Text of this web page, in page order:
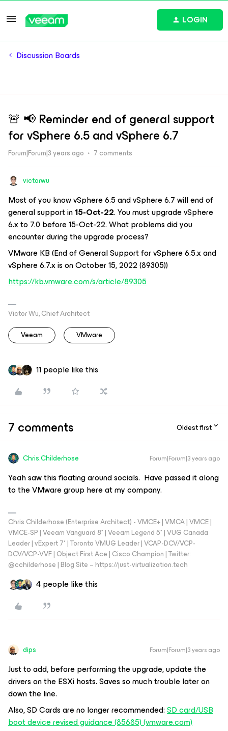
LOGIN
Discussion Boards
🚨 📢 Reminder end of general support
for vSphere 6.5 and vSphere 6.7
Forum|Forum|3 years ago 7 comments
victorwu
Most of you know vSphere 6.5 and vSphere 6.7 will end of
general support in15-Oct-22. You must upgrade vSphere
6.x to 7.0 before 15-Oct-22. What problems did you
encounter during the upgrade process?
VMware KB (End of General Support for vSphere 6.5.x and
vSphere 6.7.x is on October 15, 2022 (89305))
https://kb.vmware.com/s/article/89305
Victor Wu, Chief Architect
Veeam
VMware
11 people like this
7 comments Oldest first
Chris.Childerhose Forum|Forum|3 years ago
Yeah saw this floating around socials. Have passed it along
to the VMware group here at my company.
Chris Childerhose (Enterprise Architect) - VMCE+ | VMCA | VMCE |
VMCE-SP | Veeam Vanguard 8* | Veeam Legend 5* | VUG Canada
Leader | vExpert 7* | Toronto VMUG Leader | VCAP-DCV/VCP-
DCV/VCP-VVF | Object First Ace | Cisco Champion | Twitter:
@cchilderhose | Blog Site – https://just-virtualization.tech
4 people like this
dips Forum|Forum|3 years ago
Just to add, before performing the upgrade, update the
drivers on the ESXi hosts. Saves so much trouble later on
down the line.
Also, SD Cards are no longer recommended:SD card/USB
boot device revised guidance (85685) (vmware.com)